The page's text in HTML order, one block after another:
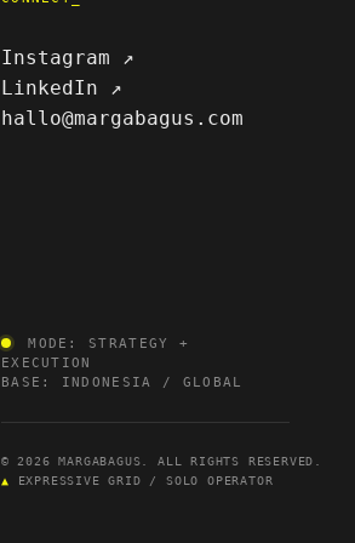
Instagram ↗
LinkedIn ↗
hallo@margabagus.com
MODE: STRATEGY +
EXECUTION
BASE: INDONESIA / GLOBAL
© 2026 MARGABAGUS. ALL RIGHTS RESERVED.
▲
EXPRESSIVE GRID / SOLO OPERATOR